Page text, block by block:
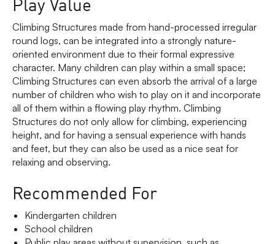
Climbing Structures made from hand-processed irregular
round logs, can be integrated into a strongly nature-
oriented environment due to their formal expressive
character. Many children can play within a small space;
Climbing Structures can even absorb the arrival of a large
number of children who wish to play on it and incorporate
all of them within a flowing play rhythm. Climbing
Structures do not only allow for climbing, experiencing
height, and for having a sensual experience with hands
and feet, but they can also be used as a nice seat for
relaxing and observing.
Recommended For
Kindergarten children
School children